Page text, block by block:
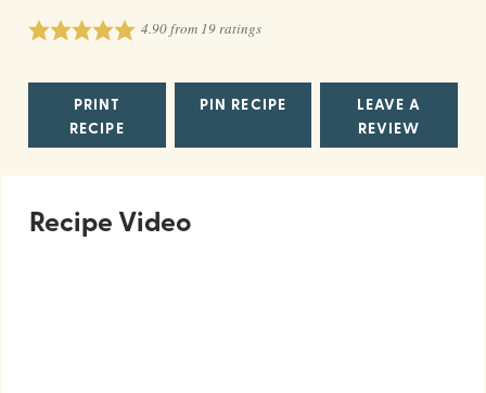
4.90from 19ratings
PRINT
RECIPE
PIN RECIPE
LEAVE A
REVIEW
Recipe Video